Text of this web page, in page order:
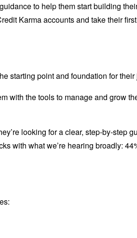
to help them start building
Karma accounts and take their
starting point and foundation for their
with the tools to manage and grow
looking for a clear, step-by-step
with what we’re hearing broadly: